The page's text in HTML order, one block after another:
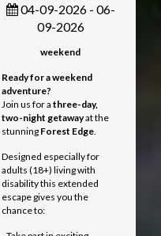
04-09-2026 - 06-
09-2026
weekend
Ready for a weekend
adventure?
Join us for a three-day,
two-night getawayat the
stunning Forest Edge.
Designed especially for
adults (18+) living with
disability this extended
escape gives you the
chance to: